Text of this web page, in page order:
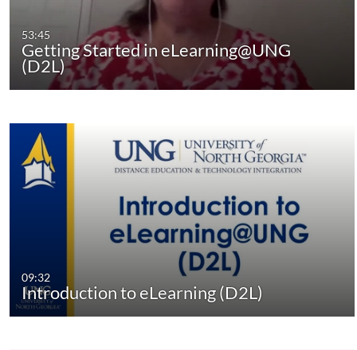
53:45
Getting Started in eLearning@UNG
(D2L)
09:32
Introduction to eLearning (D2L)